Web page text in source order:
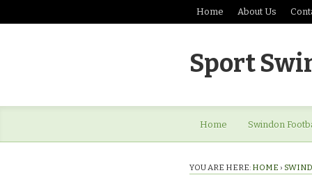
Home About Us
Sport
Home Swindon
YOU ARE HERE: HOME ›